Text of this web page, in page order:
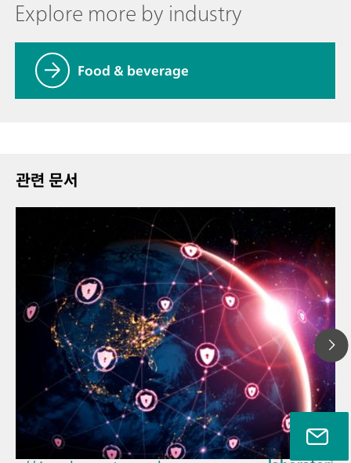
Explore more by industry
Food & beverage
관련 문서
2026년 3월
How the
EU Cyber
// Article
// Near-infrared spectroscopy
(NIRS)